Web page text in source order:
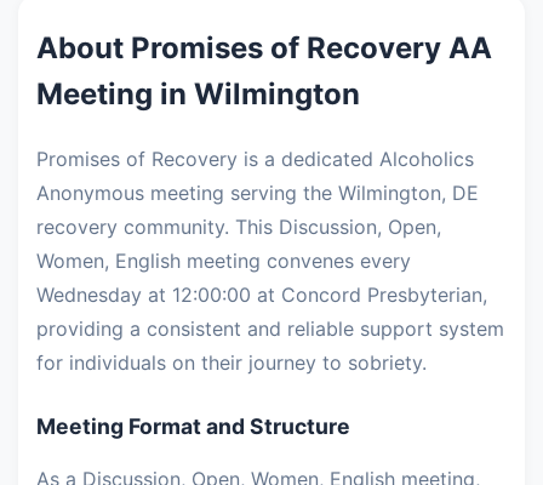
About Promises of Recovery AA
Meeting in Wilmington
Promises of Recovery is a dedicated Alcoholics
Anonymous meeting serving the Wilmington, DE
recovery community. This Discussion, Open,
Women, English meeting convenes every
Wednesday at 12:00:00 at Concord Presbyterian,
providing a consistent and reliable support system
for individuals on their journey to sobriety.
Meeting Format and Structure
As a Discussion, Open, Women, English meeting,